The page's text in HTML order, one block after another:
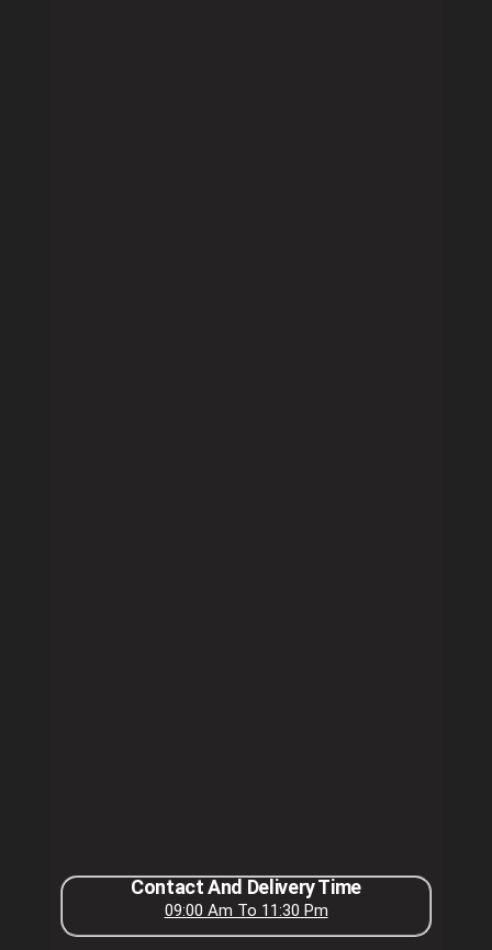
Contact And Delivery Time
09:00 Am To 11:30 Pm